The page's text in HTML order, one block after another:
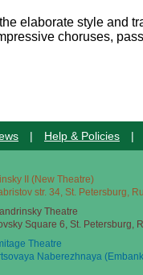
elaborate style and
choruses,
| Help & Policies |
II (New Theatre)
str. 34, St. Petersburg,
Theatre
Square 6, St. Petersburg,
Theatre
Naberezhnaya